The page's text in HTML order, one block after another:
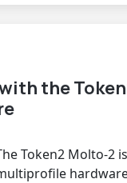
the
Token2 Molto-2